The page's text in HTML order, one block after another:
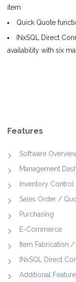
item
Quick Quote
INxSQL Direct
availability with six
Features
Software
Management
Inventory Control
Sales Order /
Purchasing
E-Commerce
Item Fabrication
INxSQL Direct
Additional